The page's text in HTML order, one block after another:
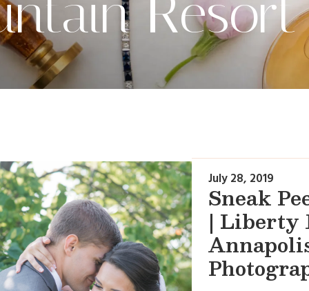
Resort
Sneak
| Liberty
July 28, 2019